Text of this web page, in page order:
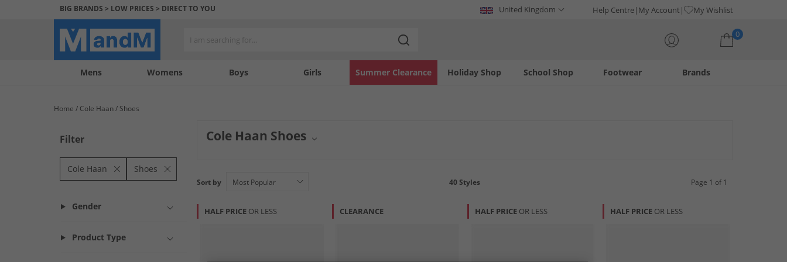
BIG BRANDS > LOW PRICES > DIRECT TO YOU United Kingdom Help Centre My Account My Wishlist
0
Mens Womens Boys Girls Holiday Shop
Summer Clearance Footwear
School Shop Brands
My
My
Help
us
Home Cole Haan Shoes
Filter
Cole Haan Shoes
Gender
Product Type
Cole Haan Shoes
Sort by
40Styles Page 1 of 1
HALF PRICE OR LESS CLEARANCE HALF PRICE OR LESS HALF PRICE OR LESS